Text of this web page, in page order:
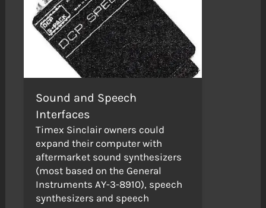
Sound and Speech
Interfaces
Timex Sinclair owners could
expand their computer with
aftermarket sound synthesizers
(most based on the General
Instruments AY-3-8910), speech
synthesizers and speech